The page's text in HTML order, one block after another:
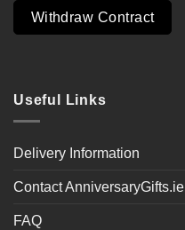
Withdraw Contract
Useful Links
Delivery Information
Contact AnniversaryGifts.ie
FAQ